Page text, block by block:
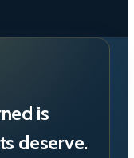
is
deserve.